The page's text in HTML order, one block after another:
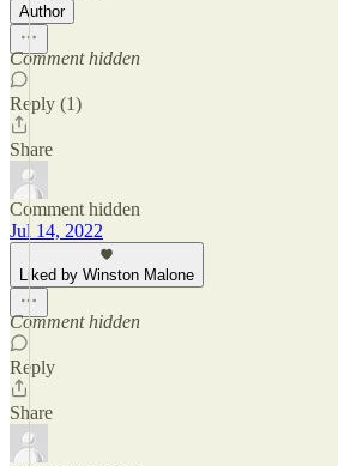
Author
Comment hidden
Reply (1)
Share
Comment hidden
Jul 14, 2022
Liked by Winston Malone
Comment hidden
Reply
Share